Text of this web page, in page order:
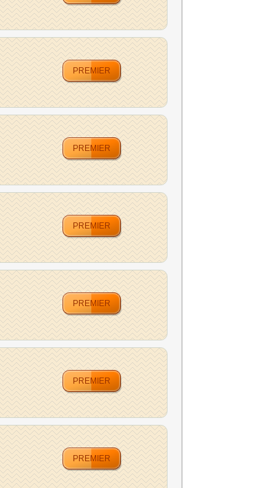
PREMIER
PREMIER
PREMIER
PREMIER
PREMIER
PREMIER